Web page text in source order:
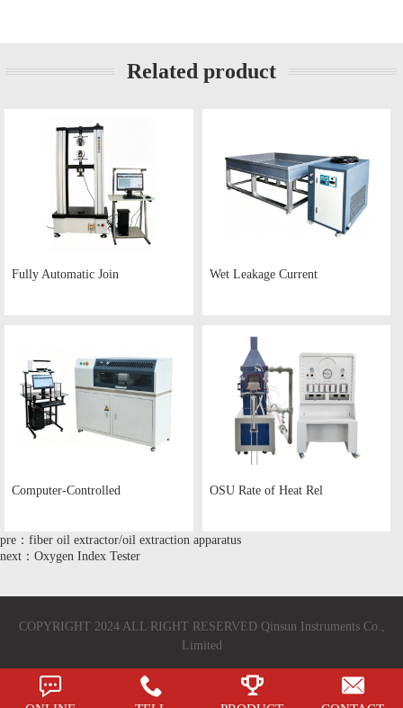
Related product
Fully Automatic Join Wet Leakage Current
Computer-Controlled OSU Rate of Heat Rel
pre：fiber oil extractor/oil extraction apparatus
next：Oxygen Index Tester
COPYRIGHT 2024 ALL RIGHT RESERVED Qinsun Instruments Co.,
Limited